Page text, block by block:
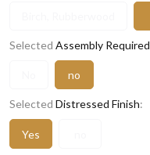
Selected Assembly Required
no
Selected Distressed Finish:
Yes